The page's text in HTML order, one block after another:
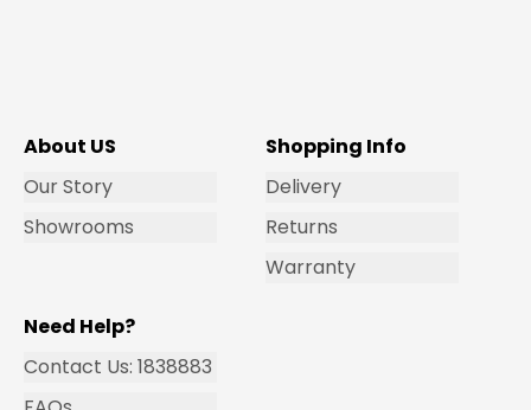
About US
Our Story
Showrooms
Shopping Info
Delivery
Returns
Warranty
Need Help?
Contact Us: 1838883